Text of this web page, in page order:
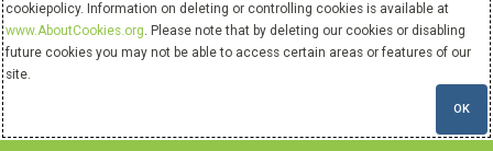
cookiepolicy. Information on deleting or controlling cookies is available at
www.AboutCookies.org. Please note that by deleting our cookies or disabling
future cookies you may not be able to access certain areas or features of our
site.
OK